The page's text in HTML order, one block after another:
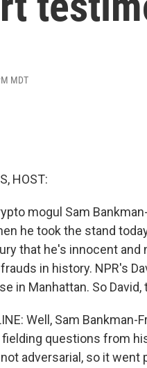
MDT
HOST:
mogul Sam
he took the stand
that he's innocent
in history. NPR's
in Manhattan. So
Well, Sam
questions from
adversarial, so it